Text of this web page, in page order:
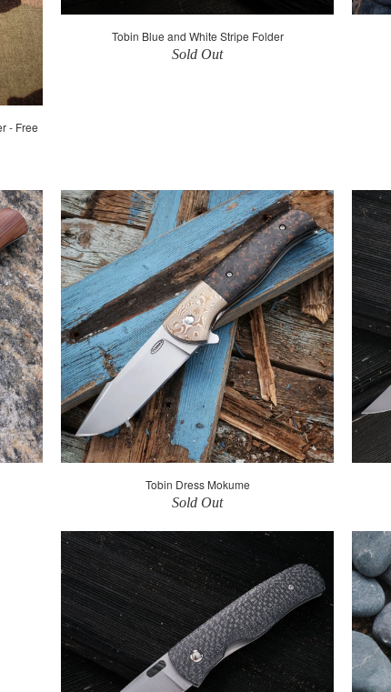
- Free
Tobin Blue and White Stripe Folder
Sold Out
Tobin Dress Mokume
Sold Out